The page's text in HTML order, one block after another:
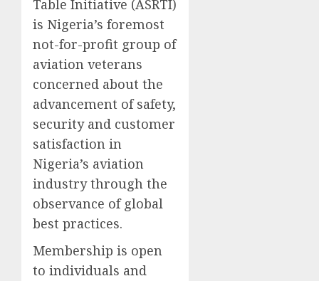
Table Initiative (ASRTI)
is Nigeria’s foremost
not-for-profit group of
aviation veterans
concerned about the
advancement of safety,
security and customer
satisfaction in
Nigeria’s aviation
industry through the
observance of global
best practices.
Membership is open
to individuals and